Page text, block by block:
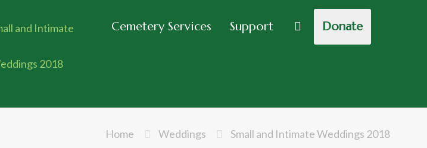
Cemetery Services Support Donate
Home Weddings Small and Intimate Weddings 2018